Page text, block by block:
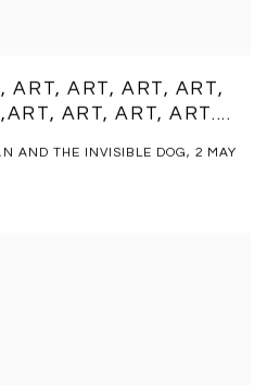
ART, ART, ART, ART,
ART, ART, ART....
AND THE INVISIBLE DOG, 2 MAY